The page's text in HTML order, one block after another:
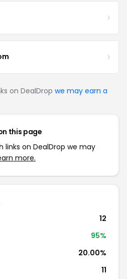
on DealDrop we may earn a
this page
links on DealDrop we may
more.
12
95%
20.00%
11